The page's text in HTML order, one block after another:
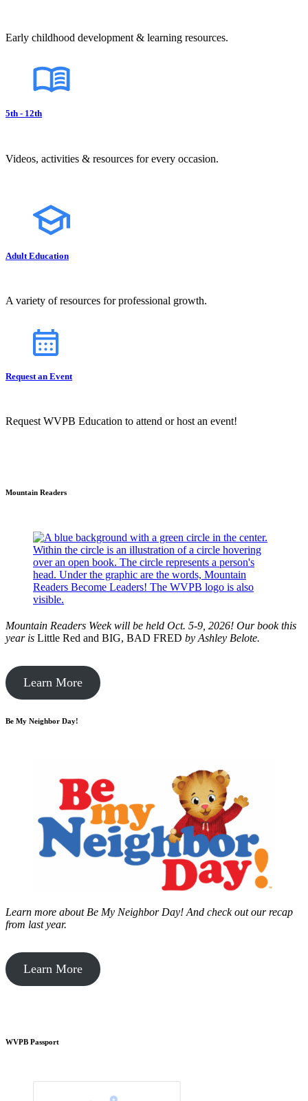
Early childhood development & learning resources.
5th - 12th
Videos, activities & resources for every occasion.
Adult Education
A variety of resources for professional growth.
Request an Event
Request WVPB Education to attend or host an event!
Mountain Readers
Mountain Readers Week will be held Oct. 5-9, 2026! Our book this
year is Little Red and BIG, BAD FRED by Ashley Belote.
Learn More
Be My Neighbor Day!
Learn more about Be My Neighbor Day! And check out our recap
from last year.
Learn More
WVPB Passport